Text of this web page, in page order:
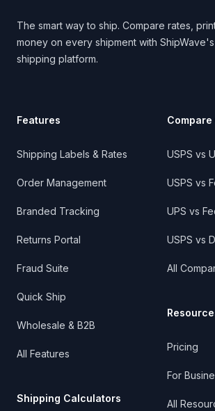
The smart way to ship. Compare rates,
money on every shipment with
shipping platform.
Features
Shipping Labels & Rates
Order Management
Branded Tracking
Returns Portal
Fraud Suite
Quick Ship
Wholesale & B2B
All Features
Shipping Calculators
USPS vs
USPS vs
UPS vs
USPS vs
All
Pricing
For
All